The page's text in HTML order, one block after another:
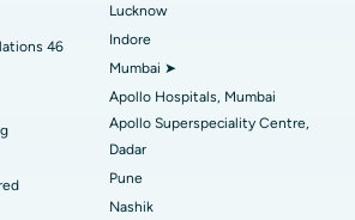
Main Road, Visakhapatnam
Nagar Road, Karimnagar
Karaikudi
Warangal
46
Lucknow
Indore
Mumbai ➤
Apollo Hospitals, Mumbai
Apollo Superspeciality Centre,
Dadar
Pune
Nashik